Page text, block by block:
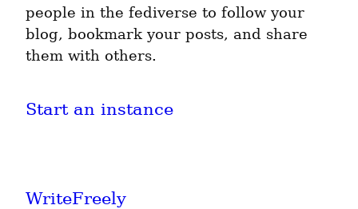
people in the fediverse to follow your
blog, bookmark your posts, and share
them with others.
Start an instance
WriteFreely